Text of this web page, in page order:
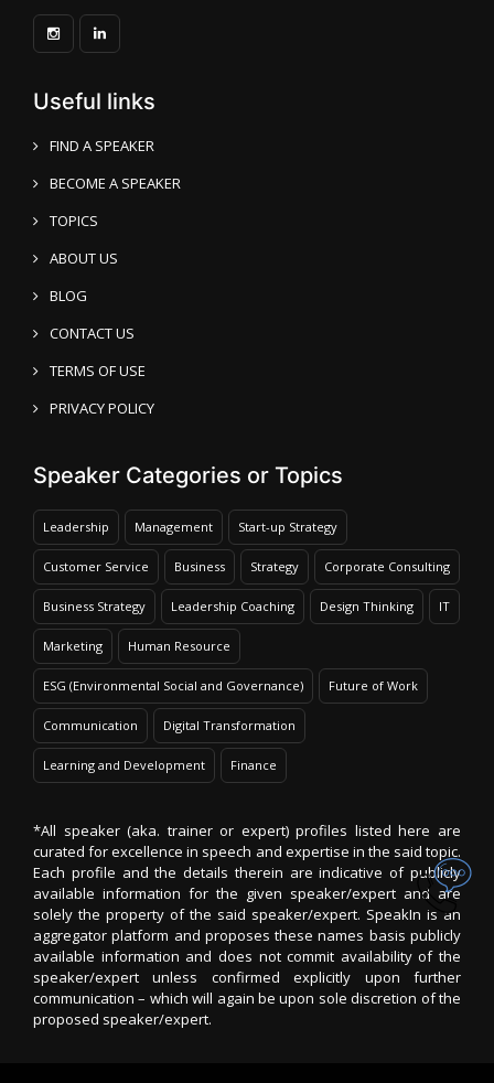
Useful links
FIND A SPEAKER
BECOME A SPEAKER
TOPICS
ABOUT US
BLOG
CONTACT US
TERMS OF USE
PRIVACY POLICY
Speaker Categories or Topics
Leadership Management Start-up Strategy
Customer Service Business Strategy Corporate Consulting
Business Strategy Leadership Coaching Design Thinking IT
Marketing Human Resource
ESG (Environmental Social and Governance) Future of Work
Communication Digital Transformation
Learning and Development Finance
*All speaker (aka. trainer or expert) profiles listed here are
curated for excellence in speech and expertise in the said topic.
Each profile and the details therein are indicative of publicly
available information for the given speaker/expert and are
solely the property of the said speaker/expert. SpeakIn is an
aggregator platform and proposes these names basis publicly
available information and does not commit availability of the
speaker/expert unless confirmed explicitly upon further
communication – which will again be upon sole discretion of the
proposed speaker/expert.